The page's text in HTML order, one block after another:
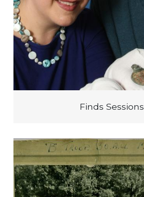
Finds Sessions